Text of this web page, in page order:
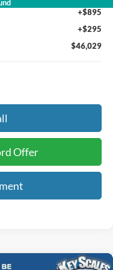
+$895
+$295
$46,029
Offer